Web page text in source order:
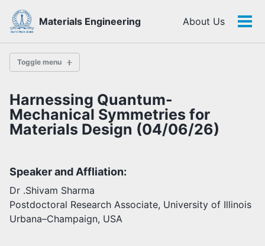
Skip
links
Skip
primary
navigation
Skip
content
Skip
footer
Materials Engineering About Us
Toggle menu
History
Facilities
Students
Harnessing Quantum-
Mechanical Symmetries for
Materials Design (04/06/26)
Speaker and Affliation:
Dr .Shivam Sharma
Postdoctoral Research Associate, University of Illinois
Urbana–Champaign, USA